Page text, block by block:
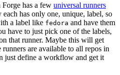
Forge has a few universal runners
has only one, unique, label, so
a label like fedora and have them
have to just pick one of the labels,
that runner. Maybe this will get
are available to all repos in
just define a workflow and get it